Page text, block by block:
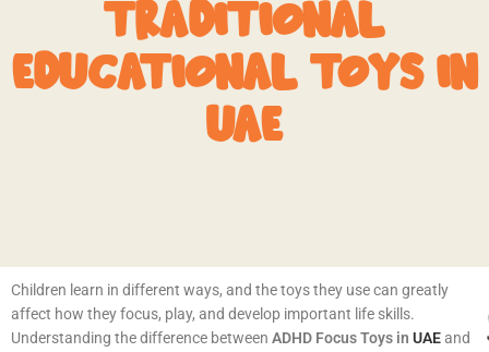
TRADITIONAL
EDUCATIONAL TOYS IN
UAE
Children learn in different ways, and the toys they use can greatly
affect how they focus, play, and develop important life skills.
Understanding the difference between ADHD Focus Toys in UAEand